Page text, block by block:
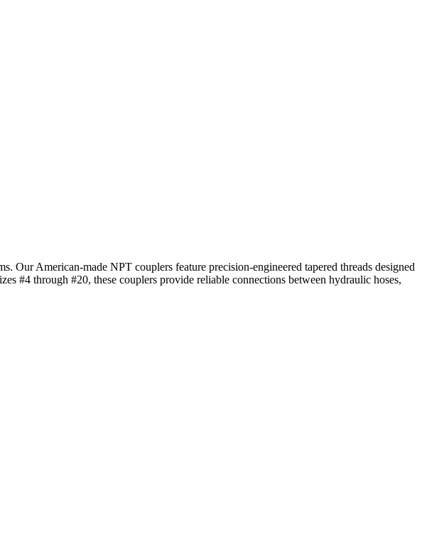
Our American-made NPT couplers feature precision-engineered tapered threads designed
#4 through #20, these couplers provide reliable connections between hydraulic hoses,